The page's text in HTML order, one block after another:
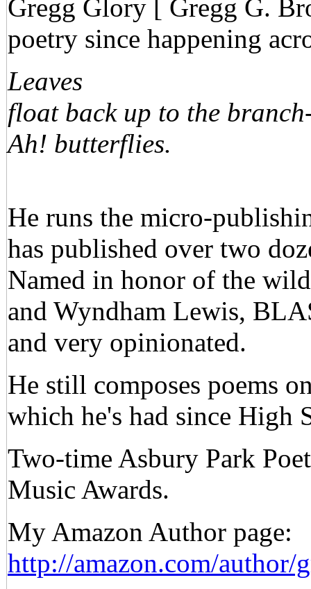
Gregg Glory [ Gregg G.
poetry since happening
Leaves
float back up to the
Ah! butterflies.
He runs the micro-
has published over two
Named in honor of the
and Wyndham Lewis,
and very opinionated.
He still composes poems
which he's had since High
Two-time Asbury Park
Music Awards.
My Amazon Author page:
http://amazon.com/author/